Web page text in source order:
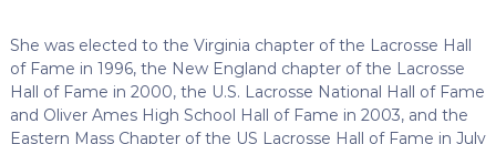
She was elected to the Virginia chapter of the Lacrosse Hall
of Fame in 1996, the New England chapter of the Lacrosse
Hall of Fame in 2000, the U.S. Lacrosse National Hall of Fame
and Oliver Ames High School Hall of Fame in 2003, and the
Eastern Mass Chapter of the US Lacrosse Hall of Fame in July